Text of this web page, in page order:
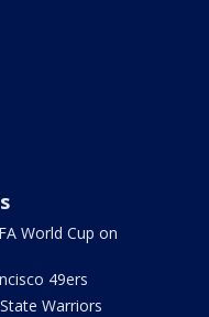
World Cup on
49ers
Warriors